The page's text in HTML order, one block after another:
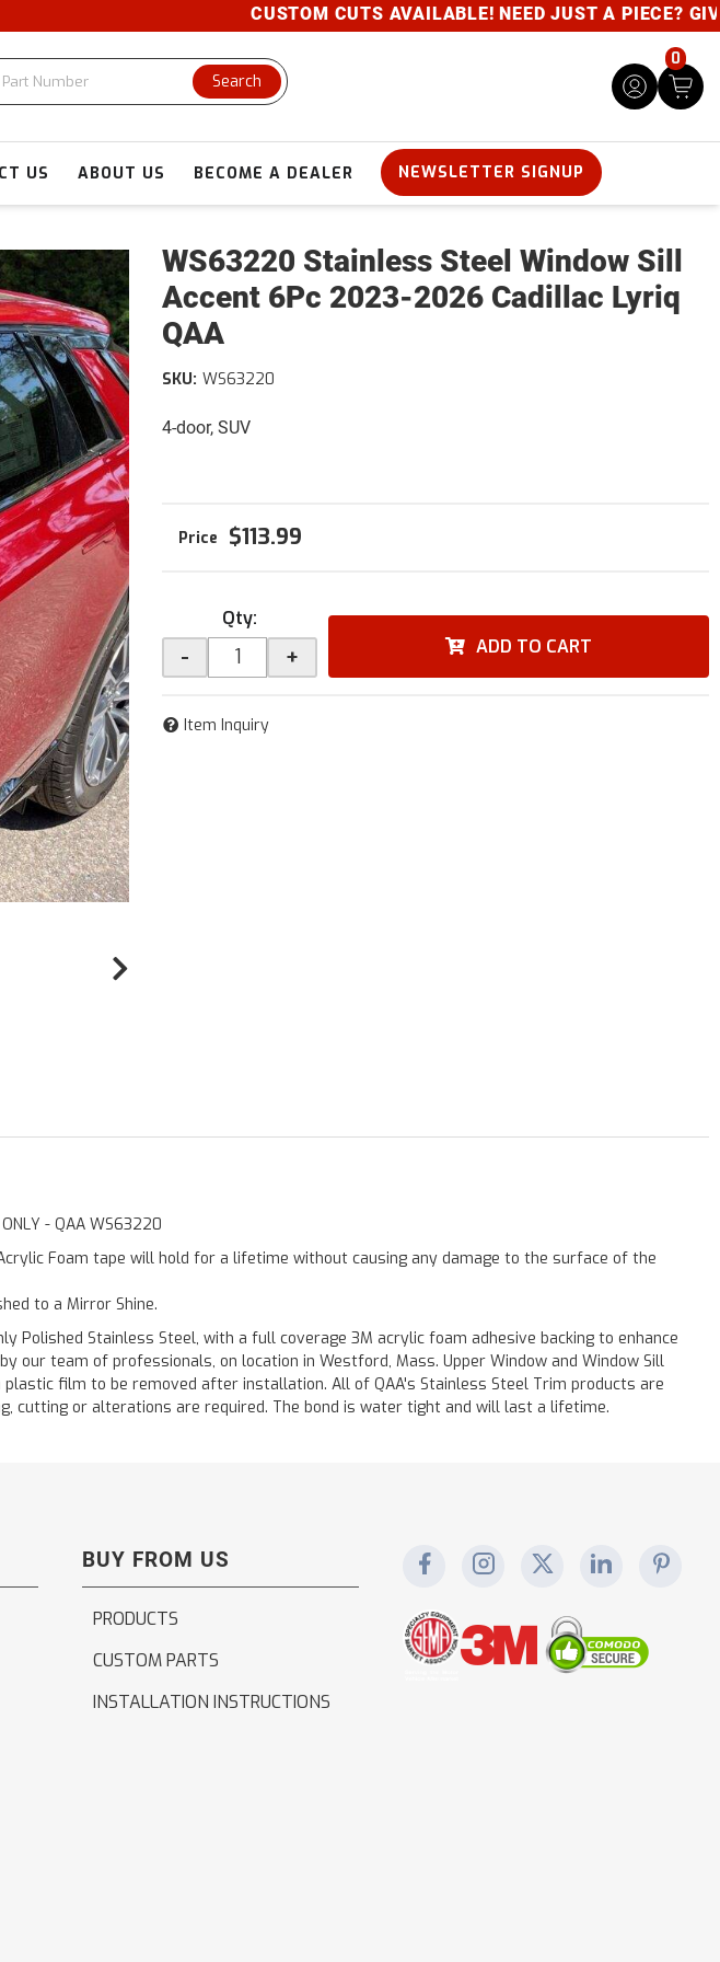
CUSTOM CUTS AVAILABLE! NEED JUST A PIECE? GIVE
Search
0
US ABOUT US BECOME A DEALER NEWSLETTER SIGNUP
WS63220 Stainless Steel Window Sill
Accent 6Pc 2023-2026 Cadillac Lyriq
QAA
4-door, SUV
SKU: WS63220
$113.99
Qty:
- + ADD TO CART
Item Inquiry
- QAA WS63220
Foam tape will hold for a lifetime without causing any damage to the surface of the
to a Mirror Shine.
Polished Stainless Steel, with a full coverage 3M acrylic foam adhesive backing to enhance
team of professionals, on location in Westford, Mass. Upper Window and Window Sill
film to be removed after installation. All of QAA's Stainless Steel Trim products are
cutting or alterations are required. The bond is water tight and will last a lifetime.
BUY FROM US
PRODUCTS
CUSTOM PARTS
INSTALLATION INSTRUCTIONS